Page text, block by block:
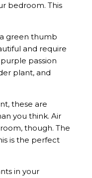
bedroom. This
a green thumb
and require
purple passion
plant, and
these are
you think. Air
though. The
is the perfect
in your